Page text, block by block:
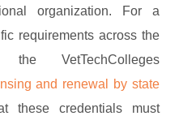
organization. For a
requirements across the
VetTechColleges
and renewal by state
these credentials must